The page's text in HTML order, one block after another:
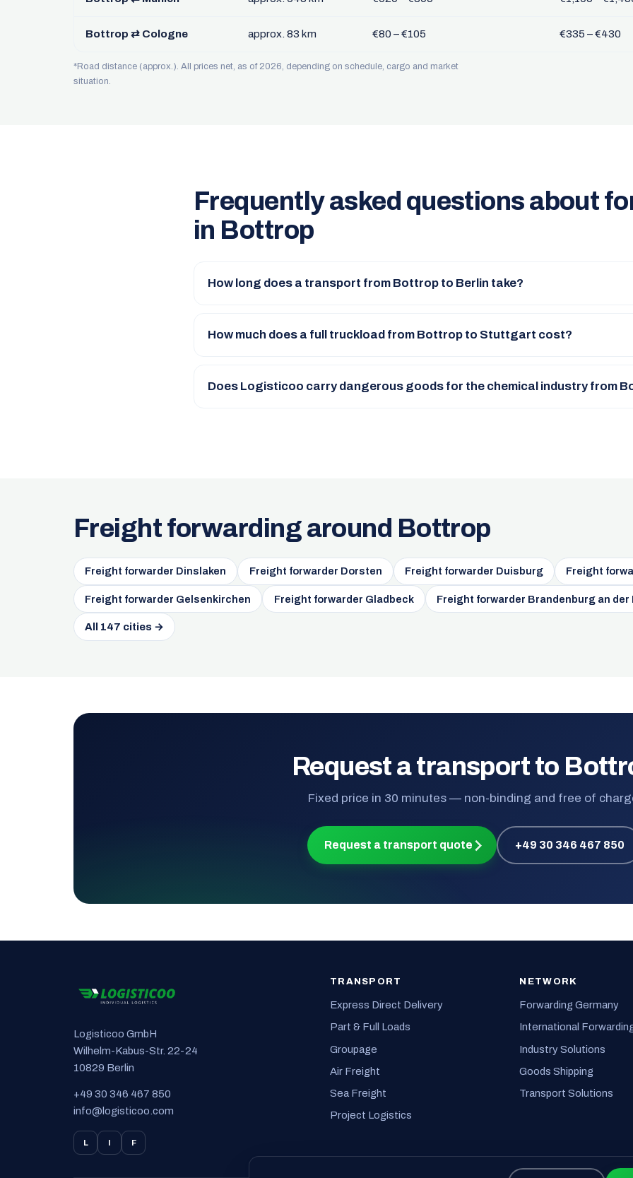
Bottrop ⇄ Cologne approx. 83 km €80 – €105 €335 – €430
*Road distance (approx.). All prices net, as of 2026, depending on schedule, cargo and market
situation.
Frequently asked questions about
in Bottrop
How long does a transport from Bottrop to Berlin take?
How much does a full truckload from Bottrop to Stuttgart cost?
Does Logisticoo carry dangerous goods for the chemical industry from
Freight forwarding around Bottrop
Freight forwarder Dinslaken Freight forwarder Dorsten Freight forwarder Duisburg Freight
Freight forwarder Gelsenkirchen Freight forwarder Gladbeck Freight forwarder Brandenburg an der
All 147 cities →
Request a transport to
Fixed price in 30 minutes — non-binding and free of
Request a transport quote +49 30 346 467 850
Logisticoo GmbH
Wilhelm-Kabus-Str. 22-24
10829 Berlin
+49 30 346 467 850
info@logisticoo.com
L I F
TRANSPORT
Express Direct Delivery
Part & Full Loads
Groupage
Air Freight
Sea Freight
Project Logistics
NETWORK
Forwarding Germany
International
Industry Solutions
Goods Shipping
Transport Solutions